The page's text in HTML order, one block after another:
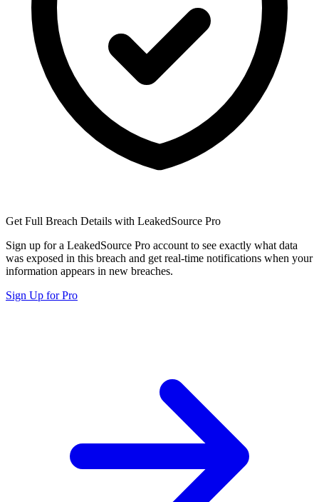
Get Full Breach Details with LeakedSource Pro
Sign up for a LeakedSource Pro account to see exactly what data
was exposed in this breach and get real-time notifications when your
information appears in new breaches.
Sign Up for Pro